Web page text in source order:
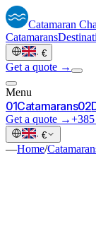
Catamaran
Catamarans
· €
Get a quote →
Menu
01Catamarans02
Get a quote →
· €
—Home/